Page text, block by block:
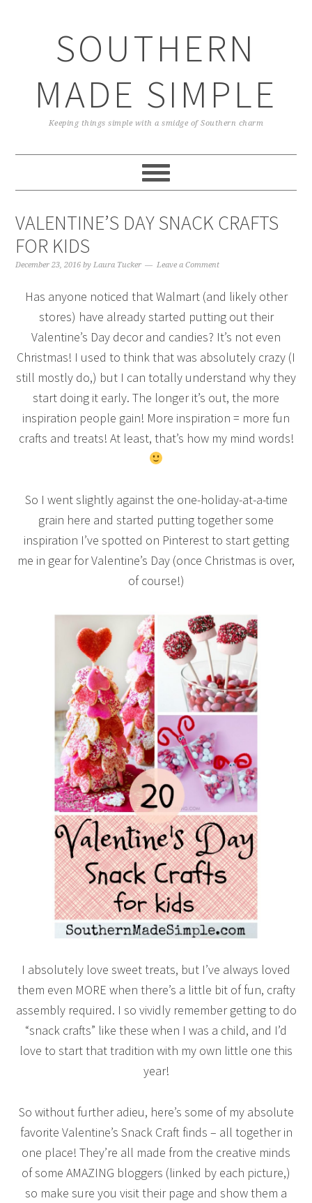
SOUTHERN
MADE SIMPLE
Keeping things simple with a smidge of Southern charm
VALENTINE’S DAY SNACK CRAFTS
FOR KIDS
December 23, 2016 byLaura Tucker Leave a Comment
Has anyone noticed that Walmart (and likely other
stores) have already started putting out their
Valentine’s Day decor and candies? It’s not even
Christmas! I used to think that was absolutely crazy (I
still mostly do,) but I can totally understand why they
start doing it early. The longer it’s out, the more
inspiration people gain! More inspiration = more fun
crafts and treats! At least, that’s how my mind words!
So I went slightly against the one-holiday-at-a-time
grain here and started putting together some
inspiration I’ve spotted on Pinterest to start getting
me in gear for Valentine’s Day (once Christmas is over,
of course!)
I absolutely love sweet treats, but I’ve always loved
them even MORE when there’s a little bit of fun, crafty
assembly required. I so vividly remember getting to do
“snack crafts” like these when I was a child, and I’d
love to start that tradition with my own little one this
year!
So without further adieu, here’s some of my absolute
favorite Valentine’s Snack Craft finds – all together in
one place! They’re all made from the creative minds
of some AMAZING bloggers (linked by each picture,)
so make sure you visit their page and show them a